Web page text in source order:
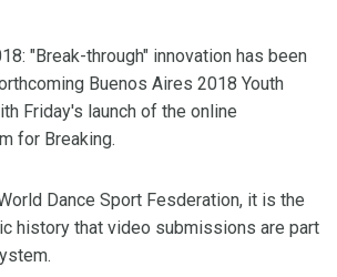
"Break-through" innovation has been
Buenos Aires 2018 Youth
Friday's launch of the online
for Breaking.
Dance Sport Fesderation, it is the
history that video submissions are part